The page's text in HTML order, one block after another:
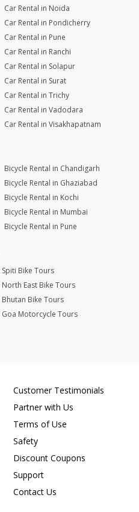
Car Rental in Noida
Car Rental in Pondicherry
Car Rental in Pune
Car Rental in Ranchi
Car Rental in Solapur
Car Rental in Surat
Car Rental in Trichy
Car Rental in Vadodara
Car Rental in Visakhapatnam
Bicycle Rental in Chandigarh
Bicycle Rental in Ghaziabad
Bicycle Rental in Kochi
Bicycle Rental in Mumbai
Bicycle Rental in Pune
Spiti Bike Tours
North East Bike Tours
Bhutan Bike Tours
Goa Motorcycle Tours
Customer Testimonials
Partner with Us
Terms of Use
Safety
Discount Coupons
Support
Contact Us